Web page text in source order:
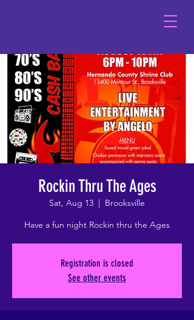
Rockin Thru The Ages
Sat, Aug 13
  |
Brooksville
Have a fun night Rockin thru the Ages
Registration is closed
See other events